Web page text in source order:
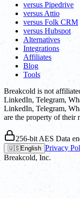
versus Pipedrive
versus Attio
versus Folk CRM
versus Hubspot
Alternatives
Integrations
Affiliates
Blog
Tools
Breakcold is not
LinkedIn, Telegram,
LinkedIn, Telegram,
are the property of their
256-bit AES Data
🇺🇸English Privacy
Breakcold, Inc.